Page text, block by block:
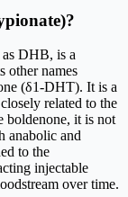
DHB, is a
other names
(δ1-DHT). It is a
related to the
boldenone, it is not
anabolic and
to the
injectable
over time.